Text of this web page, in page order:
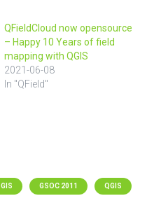
QFieldCloud now opensource
– Happy 10 Years of field
mapping with QGIS
2021-06-08
In "QField"
GIS GSOC 2011 QGIS